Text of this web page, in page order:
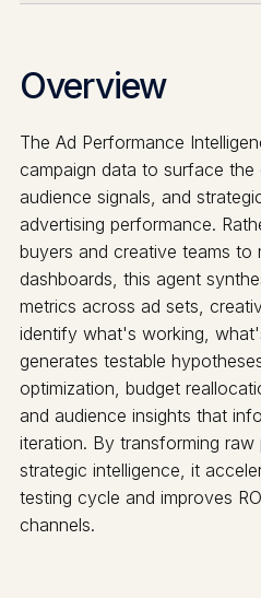
Overview
The Ad Performance
campaign data to surface the
audience signals, and
advertising performance.
buyers and creative teams to
dashboards, this agent
metrics across ad sets,
identify what's working,
generates testable
optimization, budget
and audience insights that
iteration. By transforming
strategic intelligence, it
testing cycle and improves
channels.